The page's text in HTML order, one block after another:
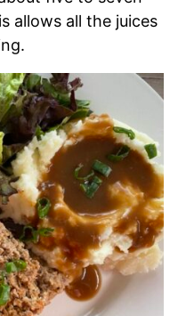
allows all the juices